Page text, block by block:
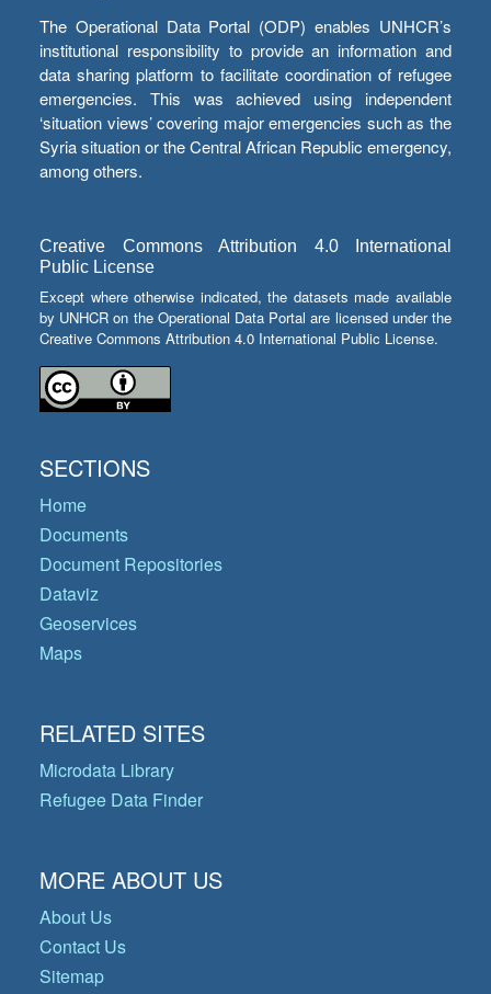
The Operational Data Portal (ODP) enables UNHCR’s
institutional responsibility to provide an information and
data sharing platform to facilitate coordination of refugee
emergencies. This was achieved using independent
‘situation views’ covering major emergencies such as the
Syria situation or the Central African Republic emergency,
among others.
Creative Commons Attribution 4.0 International
Public License
Except where otherwise indicated, the datasets made available
by UNHCR on the Operational Data Portal are licensed under the
Creative Commons Attribution 4.0 International Public License.
SECTIONS
Home
Documents
Document Repositories
Dataviz
Geoservices
Maps
RELATED SITES
Microdata Library
Refugee Data Finder
MORE ABOUT US
About Us
Contact Us
Sitemap